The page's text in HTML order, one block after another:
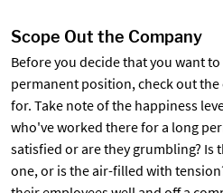
Scope Out the Company
Before you decide that you want
permanent position, check out
for. Take note of the happiness
who've worked there for a long
satisfied or are they grumbling? Is
one, or is the air-filled with